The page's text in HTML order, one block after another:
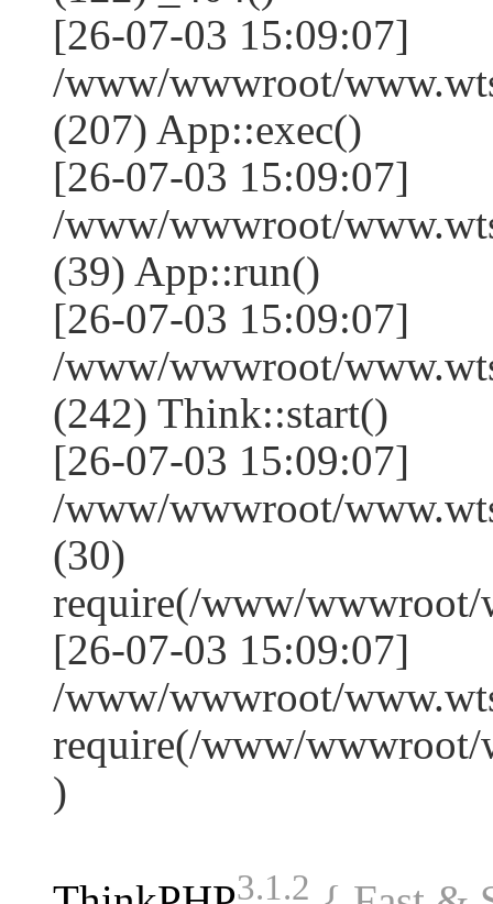
[26-07-03 15:09:07]
/www/wwwroot/
(207) App::exec()
[26-07-03 15:09:07]
/www/wwwroot/
(39) App::run()
[26-07-03 15:09:07]
/www/wwwroot/
(242) Think::start()
[26-07-03 15:09:07]
/www/wwwroot/
(30)
require(/www/wwwroot/
[26-07-03 15:09:07]
/www/wwwroot/
require(/www/wwwroot/
)
3.1.2